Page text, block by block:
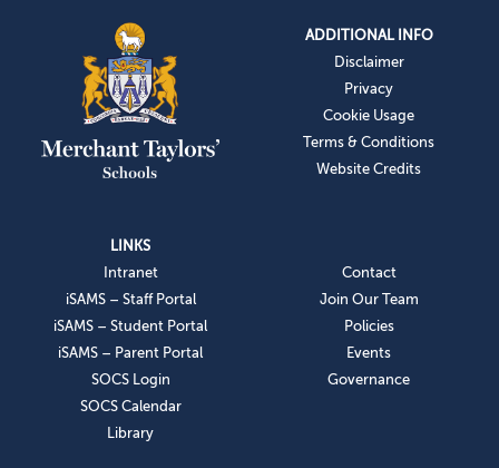
ADDITIONAL INFO
Disclaimer
Privacy
Cookie Usage
Terms & Conditions
Website Credits
LINKS
Intranet
iSAMS – Staff Portal
iSAMS – Student Portal
iSAMS – Parent Portal
SOCS Login
SOCS Calendar
Library
Contact
Join Our Team
Policies
Events
Governance